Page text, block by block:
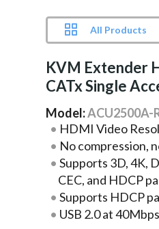
All Products
KVM Extender
CATx Single
Model:ACU2500A-
HDMI Video
No compression,
Supports 3D, 4K,
CEC, and HDCP
Supports HDCP
USB 2.0 at